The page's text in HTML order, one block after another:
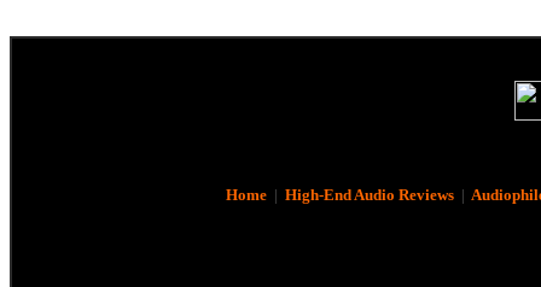
Home| High-End Audio Reviews|